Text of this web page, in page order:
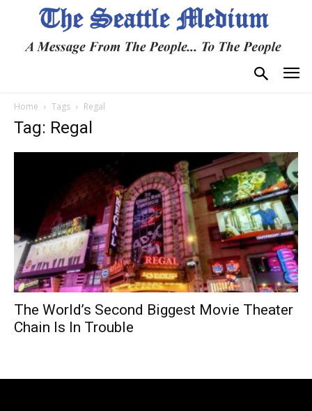
Home Tags Regal
Tag: Regal
The World’s Second Biggest Movie Theater
Chain Is In Trouble